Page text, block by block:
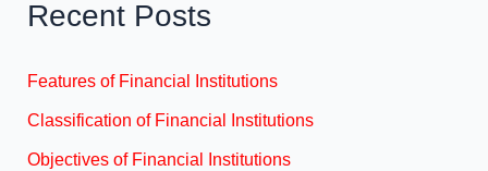
Recent Posts
Features of Financial Institutions
Classification of Financial Institutions
Objectives of Financial Institutions